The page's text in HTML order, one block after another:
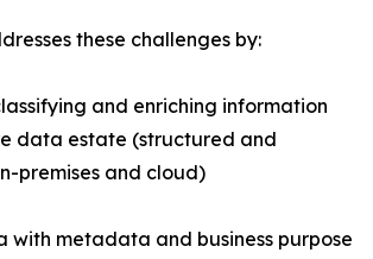
these challenges by:
and enriching information
data estate (structured and
premises and cloud)
with metadata and business purpose